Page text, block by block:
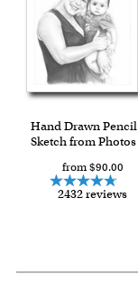
Hand Drawn Pencil
Sketch from Photos
from $90.00
2432 reviews